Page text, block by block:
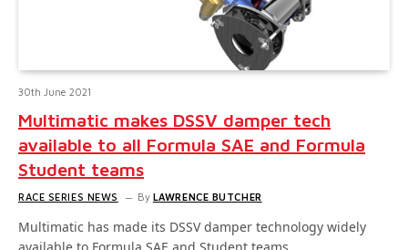
30th June 2021
Multimatic makes DSSV damper tech
available to all Formula SAE and Formula
Student teams
RACE SERIES NEWS By LAWRENCE BUTCHER
Multimatic has made its DSSV damper technology widely